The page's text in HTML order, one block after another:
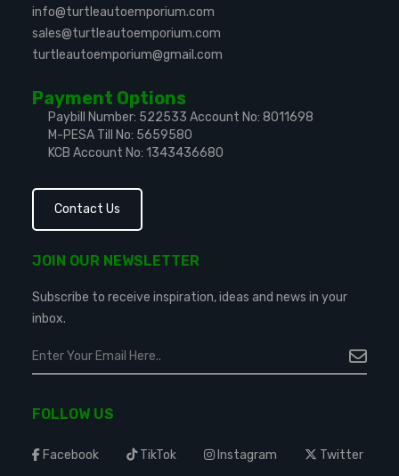
info@turtleautoemporium.com
sales@turtleautoemporium.com
turtleautoemporium@gmail.com
Payment Options
Paybill Number: 522533 Account No: 8011698
M-PESA Till No: 5659580
KCB Account No: 1343436680
Contact Us
JOIN OUR NEWSLETTER
Subscribe to receive inspiration, ideas and news in your
inbox.
FOLLOW US
Facebook TikTok Instagram Twitter